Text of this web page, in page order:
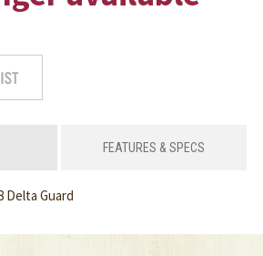
FEATURES & SPECS
Delta Guard